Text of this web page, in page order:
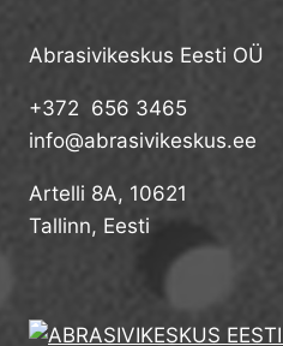
Abrasivikeskus Eesti OÜ
+372 656 3465
info@abrasivikeskus.ee
Artelli 8A, 10621
Tallinn, Eesti